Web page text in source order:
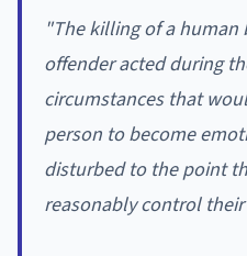
"The killing of a human
offender acted during
circumstances that
person to become
disturbed to the point
reasonably control